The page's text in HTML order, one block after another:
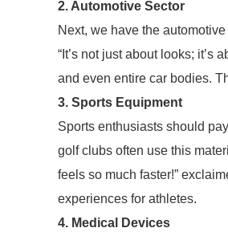
2. Automotive Sector
Next, we have the
“It’s not just about looks; it’s
and even entire car bodies.
3. Sports Equipment
Sports enthusiasts should
golf clubs often use this
feels so much faster!”
experiences for athletes.
4. Medical Devices